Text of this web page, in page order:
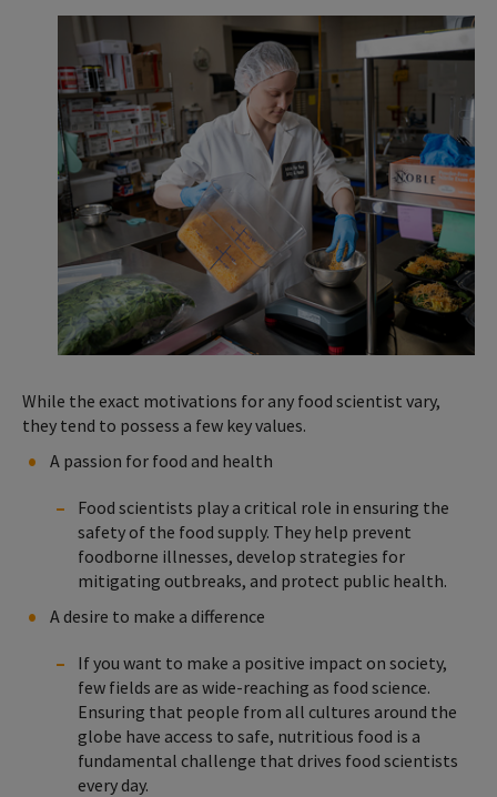
While the exact motivations for any food scientist vary,
they tend to possess a few key values.
A passion for food and health
Food scientists play a critical role in ensuring the
safety of the food supply. They help prevent
foodborne illnesses, develop strategies for
mitigating outbreaks, and protect public health.
A desire to make a difference
If you want to make a positive impact on society,
few fields are as wide-reaching as food science.
Ensuring that people from all cultures around the
globe have access to safe, nutritious food is a
fundamental challenge that drives food scientists
every day.